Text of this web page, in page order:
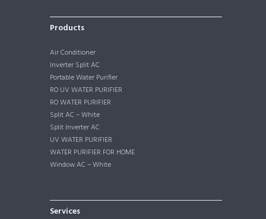
Products
Air Conditioner
Inverter Split AC
Portable Water Purifier
RO UV WATER PURIFIER
RO WATER PURIFIER
Split AC – White
Split Inverter AC
UV WATER PURIFIER
WATER PURIFIER FOR HOME
Window AC – White
Services